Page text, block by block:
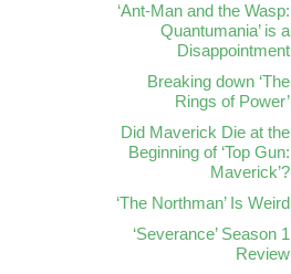
‘Ant-Man and the Wasp:
Quantumania’ is a
Disappointment
Breaking down ‘The
Rings of Power’
Did Maverick Die at the
Beginning of ‘Top Gun:
Maverick’?
‘The Northman’ Is Weird
‘Severance’ Season 1
Review